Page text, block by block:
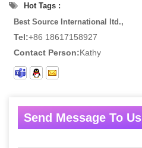
Hot Tags :
Best Source International ltd.,
Tel:+86 18617158927
Contact Person:Kathy
Send Message To Us